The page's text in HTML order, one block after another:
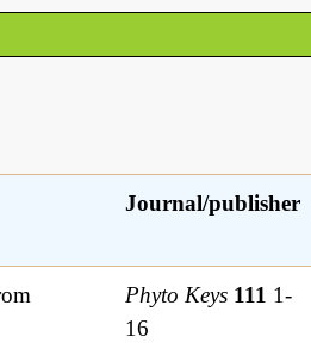
Journal/publisher
Phyto Keys 111 1-
16